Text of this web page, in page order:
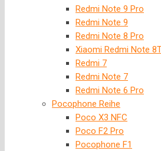
Redmi Note 9 Pro
Redmi Note 9
Redmi Note 8 Pro
Xiaomi Redmi Note
Redmi 7
Redmi Note 7
Redmi Note 6 Pro
Pocophone Reihe
Poco X3 NFC
Poco F2 Pro
Pocophone F1